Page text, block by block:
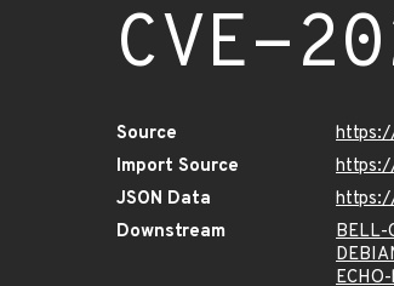
CVE-
Source
Import Source
JSON Data
Downstream
BELL-